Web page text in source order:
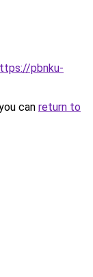
pbnku-
can return to